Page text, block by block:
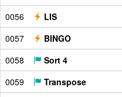
0056
LIS
0057
BINGO
0058
Sort 4
0059
Transpose